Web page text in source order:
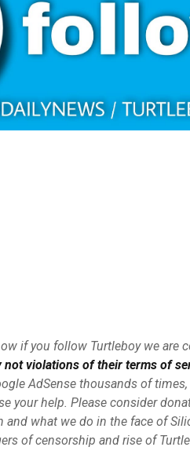
if you follow Turtleboy we are
not violations of their terms of
AdSense thousands of
your help. Please consider
and what we do in the face of
of censorship and rise of